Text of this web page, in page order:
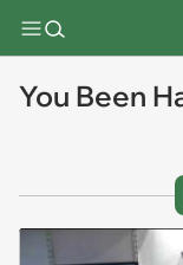
You Been